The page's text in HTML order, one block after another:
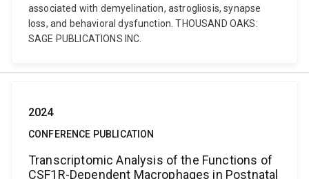
associated with demyelination, astrogliosis, synapse
loss, and behavioral dysfunction. THOUSAND OAKS:
SAGE PUBLICATIONS INC.
2024
CONFERENCE PUBLICATION
Transcriptomic Analysis of the Functions of
CSF1R-Dependent Macrophages in Postnatal